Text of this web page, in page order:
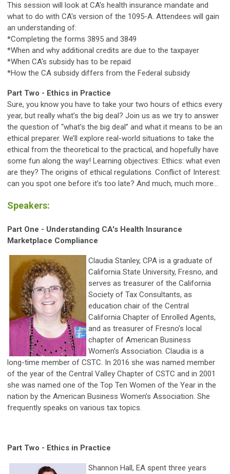
This session will look at CA's health insurance mandate and
what to do with CA's version of the 1095-A. Attendees will gain
an understanding of:
*Completing the forms 3895 and 3849
*When and why additional credits are due to the taxpayer
*When CA's subsidy has to be repaid
*How the CA subsidy differs from the Federal subsidy
Part Two - Ethics in Practice
Sure, you know you have to take your two hours of ethics every
year, but really what’s the big deal? Join us as we try to answer
the question of “what’s the big deal” and what it means to be an
ethical preparer. We’ll explore real-world situations to take the
ethical from the theoretical to the practical, and hopefully have
some fun along the way! Learning objectives: Ethics: what even
are they? The origins of ethical regulations. Conflict of Interest:
can you spot one before it’s too late? And much, much more…
Speakers:
Part One - Understanding CA's Health Insurance
Marketplace Compliance
Claudia Stanley, CPA is a graduate of
California State University, Fresno, and
serves as treasurer of the California
Society of Tax Consultants, as
education chair of the Central
California Chapter of Enrolled Agents,
and as treasurer of Fresno’s local
chapter of American Business
Women’s Association. Claudia is a
long-time member of CSTC. In 2016 she was named member
of the year of the Central Valley Chapter of CSTC and in 2001
she was named one of the Top Ten Women of the Year in the
nation by the American Business Women’s Association. She
frequently speaks on various tax topics.
Part Two - Ethics in Practice
Shannon Hall, EA spent three years